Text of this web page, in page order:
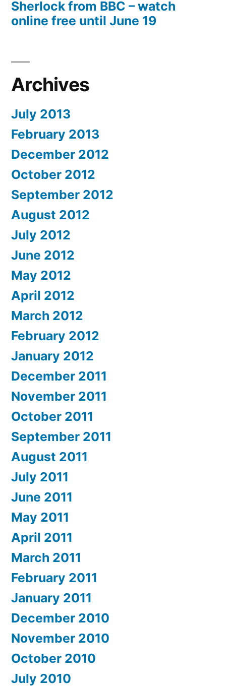
Sherlock from BBC – watch
online free until June 19
Archives
July 2013
February 2013
December 2012
October 2012
September 2012
August 2012
July 2012
June 2012
May 2012
April 2012
March 2012
February 2012
January 2012
December 2011
November 2011
October 2011
September 2011
August 2011
July 2011
June 2011
May 2011
April 2011
March 2011
February 2011
January 2011
December 2010
November 2010
October 2010
July 2010